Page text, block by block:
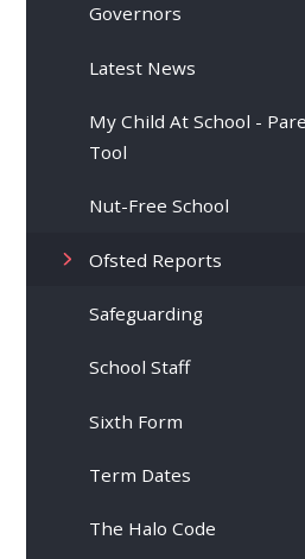
Governors
Latest News
My Child At School -
Tool
Nut-Free School
Ofsted Reports
Safeguarding
School Staff
Sixth Form
Term Dates
The Halo Code